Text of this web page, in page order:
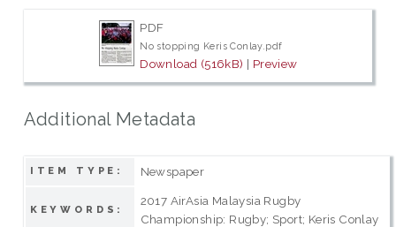
PDF
No stopping Keris Conlay.pdf
Download (516kB) | Preview
Additional Metadata
ITEM TYPE: Newspaper
KEYWORDS:
2017 AirAsia Malaysia Rugby
Championship: Rugby; Sport; Keris Conlay